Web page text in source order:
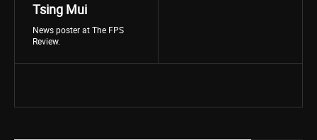
Tsing Mui
News poster at The FPS
Review.